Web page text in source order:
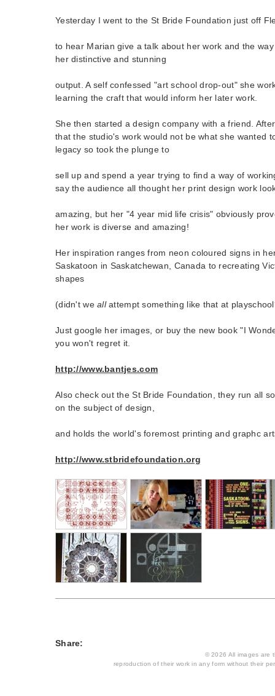
Yesterday I went to the St Bride Foundation just off
to hear Marian give a talk about her work and the
her distinctive and stunning
output. A self confessed "art school drop-out" she
learning the craft that would inform her later work.
She then started a design company with a friend.
that the studio's work would not be what she wanted
legacy so took the plunge to
sell up and spend a year trying to find a way of
say the audience all thought her print design work
amazing, but her "4 year mid life crisis" obviously
her work is diverse and amazing!
Her inspiration ranges from neon coloured signs in
Saskatoon in Saskatchewan, Canada to recreating
shapes
(didn't weallattempt something like that at
Just google her images, or buy the new book "I
you won't regret it.
http://www.bantjes.com
Also check out the St Bride Foundation, they run all
on the subject of design,
and holds the world's foremost printing and graphc
http://www.stbridefoundation.org
Share:
© 2026 All images are
reproduction of their work in any form without their